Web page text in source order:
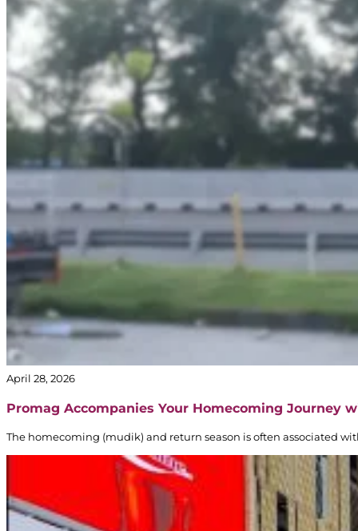
April 28, 2026
Promag Accompanies Your Homecoming Journey
The homecoming (mudik) and return season is often associated